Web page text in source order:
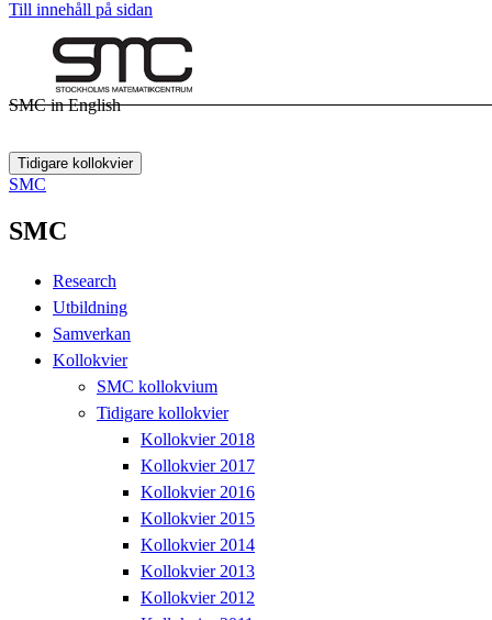
Till innehåll på sidan
SMC in English
Tidigare kollokvier
SMC
SMC
Research
Utbildning
Samverkan
Kollokvier
SMC kollokvium
Tidigare kollokvier
Kollokvier 2018
Kollokvier 2017
Kollokvier 2016
Kollokvier 2015
Kollokvier 2014
Kollokvier 2013
Kollokvier 2012